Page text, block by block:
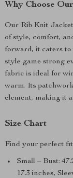
Why Choose
Our Rib Knit Jacket
of style, comfort,
forward, it caters to
style game strong
fabric is ideal for
warm. Its
element, making it
Size Chart
Find your perfect
Small – Bust:
17.3 inches,